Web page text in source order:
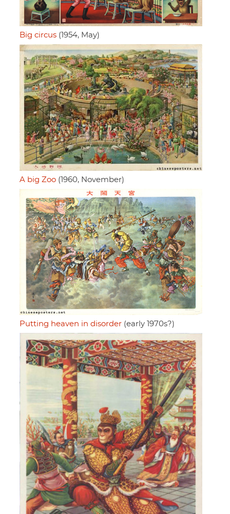
Big circus (1954, May)
A big Zoo (1960, November)
Putting heaven in disorder (early 1970s?)